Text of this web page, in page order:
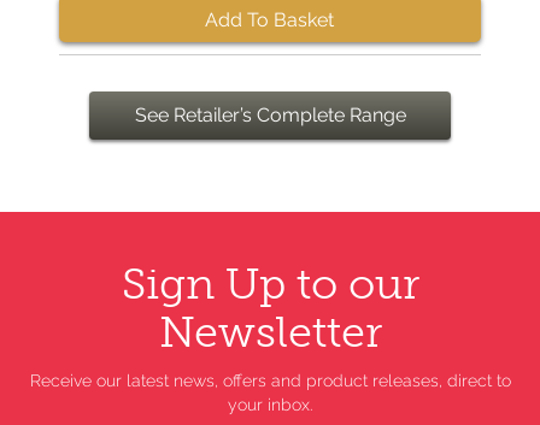
Add To Basket
See Retailer’s Complete Range
Sign Up to our
Newsletter
Receive our latest news, offers and product releases, direct to
your inbox.